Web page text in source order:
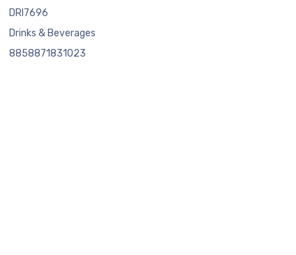
DRI7696
Drinks & Beverages
8858871831023